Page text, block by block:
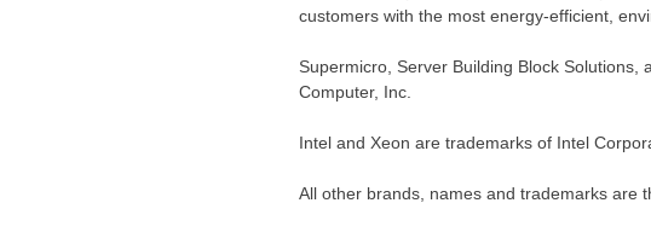
customers with the most energy-efficient,
Supermicro, Server Building Block
Computer, Inc.
Intel and Xeon are trademarks of Intel
All other brands, names and trademarks are